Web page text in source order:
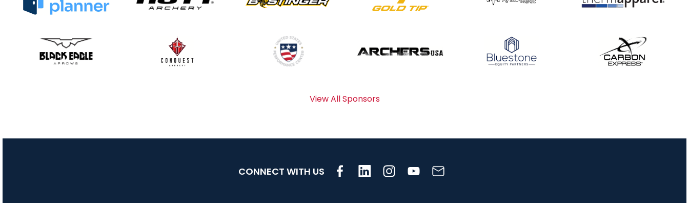
Team silver in Madrid,
Cup Final in Mexico
View All Sponsors
CONNECT WITH US